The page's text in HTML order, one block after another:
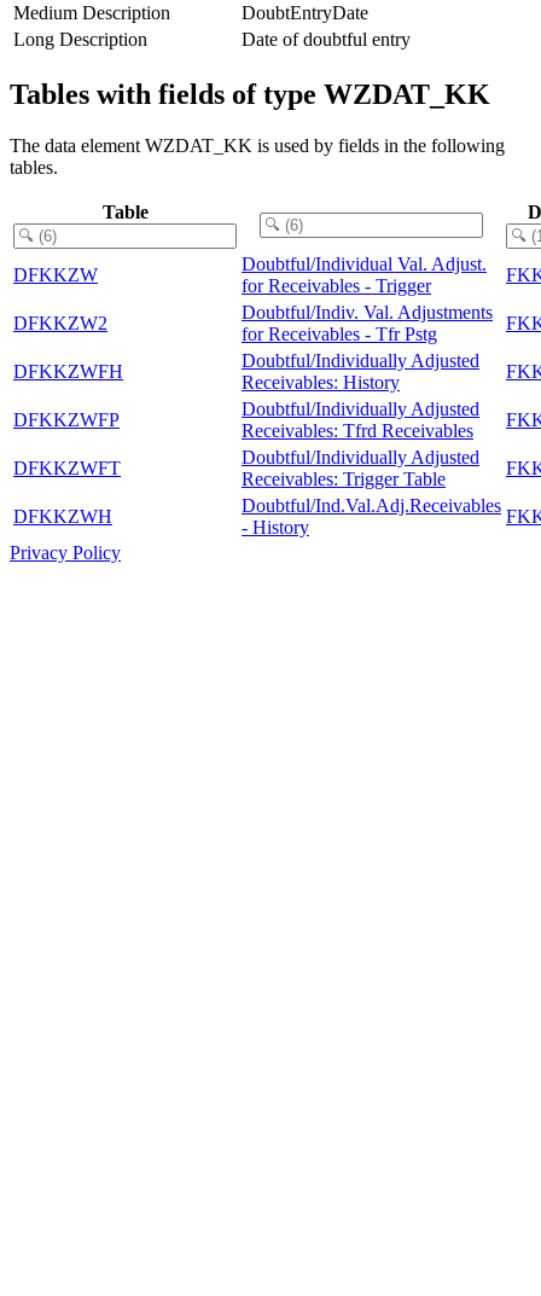
Medium Description
DoubtEntryDate
Long Description
Date of doubtful entry
Tables with fields of type WZDAT_KK
The data element WZDAT_KK is used by fields in the following
tables.
Table
DFKKZW
Doubtful/Individual Val. Adjust.
for Receivables - Trigger
DFKKZW2
Doubtful/Indiv. Val. Adjustments
for Receivables - Tfr Pstg
DFKKZWFH
Doubtful/Individually Adjusted
Receivables: History
DFKKZWFP
Doubtful/Individually Adjusted
Receivables: Tfrd Receivables
DFKKZWFT
Doubtful/Individually Adjusted
Receivables: Trigger Table
DFKKZWH
Doubtful/Ind.Val.Adj.Receivables
- History
Privacy Policy